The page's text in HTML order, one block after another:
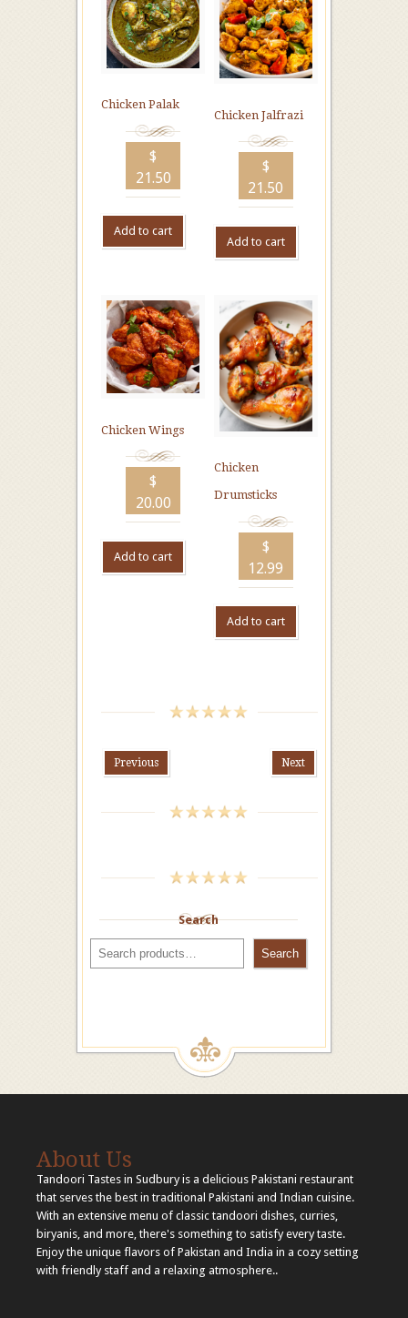
Chicken Palak
$
21.50
Add to cart
Chicken Jalfrazi
$
21.50
Add to cart
Chicken Wings
$
20.00
Add to cart
Chicken
Drumsticks
$
12.99
Add to cart
Previous Next
Search
Search
About Us
Tandoori Tastes in Sudbury is a delicious Pakistani restaurant
that serves the best in traditional Pakistani and Indian cuisine.
With an extensive menu of classic tandoori dishes, curries,
biryanis, and more, there's something to satisfy every taste.
Enjoy the unique flavors of Pakistan and India in a cozy setting
with friendly staff and a relaxing atmosphere..